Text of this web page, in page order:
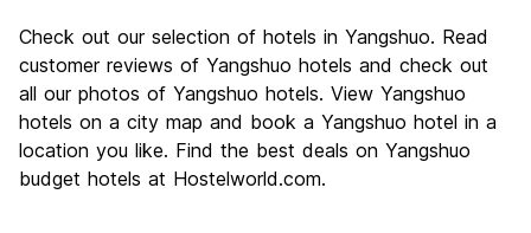
Culture
8.1
Nightlife
8.0
Value for Money
8.5
Check out our selection of hotels in Yangshuo. Read
customer reviews of Yangshuo hotels and check out
all our photos of Yangshuo hotels. View Yangshuo
hotels on a city map and book a Yangshuo hotel in a
location you like. Find the best deals on Yangshuo
budget hotels at Hostelworld.com.